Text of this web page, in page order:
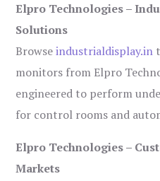
Elpro Technologies –
Solutions
Browseindustrialdisplay.in
monitors from Elpro
engineered to perform
for control rooms and
Elpro Technologies –
Markets